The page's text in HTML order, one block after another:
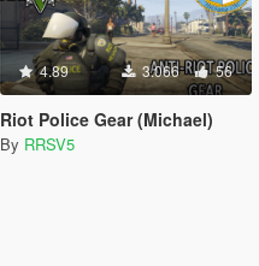
4.89 3.066 56
Riot Police Gear (Michael)
By RRSV5